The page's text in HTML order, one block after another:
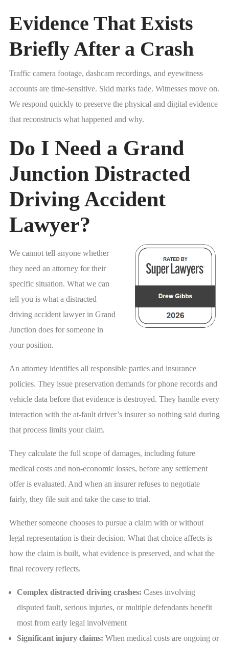
Evidence That Exists
Briefly After a Crash
Traffic camera footage, dashcam recordings, and eyewitness
accounts are time-sensitive. Skid marks fade. Witnesses move on.
We respond quickly to preserve the physical and digital evidence
that reconstructs what happened and why.
Do I Need a Grand
Junction Distracted
Driving Accident
Lawyer?
We cannot tell anyone whether
they need an attorney for their
specific situation. What we can
tell you is what a distracted
driving accident lawyer in Grand
Junction does for someone in
your position.
An attorney identifies all responsible parties and insurance
policies. They issue preservation demands for phone records and
vehicle data before that evidence is destroyed. They handle every
interaction with the at-fault driver’s insurer so nothing said during
that process limits your claim.
They calculate the full scope of damages, including future
medical costs and non-economic losses, before any settlement
offer is evaluated. And when an insurer refuses to negotiate
fairly, they file suit and take the case to trial.
Whether someone chooses to pursue a claim with or without
legal representation is their decision. What that choice affects is
how the claim is built, what evidence is preserved, and what the
final recovery reflects.
Complex distracted driving crashes: Cases involving
disputed fault, serious injuries, or multiple defendants benefit
most from early legal involvement
Significant injury claims: When medical costs are ongoing or